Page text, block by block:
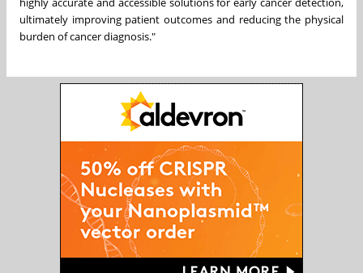
ultimately improving patient outcomes and reducing the physical
burden of cancer diagnosis."